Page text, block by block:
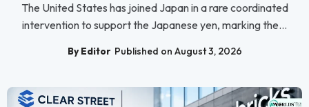
The United States has joined Japan in a rare coordinated
intervention to support the Japanese yen, marking the...
By Editor Published on August 3, 2026